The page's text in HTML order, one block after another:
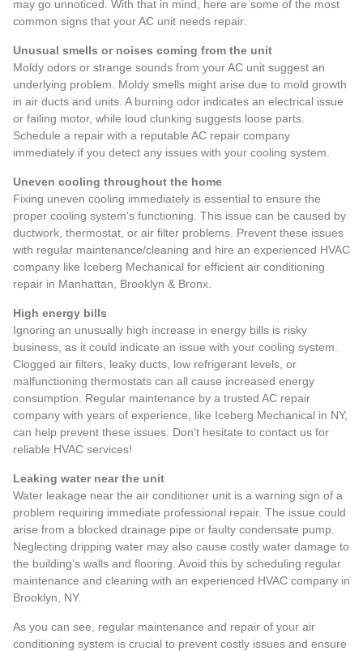
may go unnoticed. With that in mind, here are some of the most
common signs that your AC unit needs repair:
Unusual smells or noises coming from the unit
Moldy odors or strange sounds from your AC unit suggest an
underlying problem. Moldy smells might arise due to mold growth
in air ducts and units. A burning odor indicates an electrical issue
or failing motor, while loud clunking suggests loose parts.
Schedule a repair with a reputable AC repair company
immediately if you detect any issues with your cooling system.
Uneven cooling throughout the home
Fixing uneven cooling immediately is essential to ensure the
proper cooling system’s functioning. This issue can be caused by
ductwork, thermostat, or air filter problems. Prevent these issues
with regular maintenance/cleaning and hire an experienced HVAC
company like Iceberg Mechanical for efficient air conditioning
repair in Manhattan, Brooklyn & Bronx.
High energy bills
Ignoring an unusually high increase in energy bills is risky
business, as it could indicate an issue with your cooling system.
Clogged air filters, leaky ducts, low refrigerant levels, or
malfunctioning thermostats can all cause increased energy
consumption. Regular maintenance by a trusted AC repair
company with years of experience, like Iceberg Mechanical in NY,
can help prevent these issues. Don’t hesitate to contact us for
reliable HVAC services!
Leaking water near the unit
Water leakage near the air conditioner unit is a warning sign of a
problem requiring immediate professional repair. The issue could
arise from a blocked drainage pipe or faulty condensate pump.
Neglecting dripping water may also cause costly water damage to
the building’s walls and flooring. Avoid this by scheduling regular
maintenance and cleaning with an experienced HVAC company in
Brooklyn, NY.
As you can see, regular maintenance and repair of your air
conditioning system is crucial to prevent costly issues and ensure